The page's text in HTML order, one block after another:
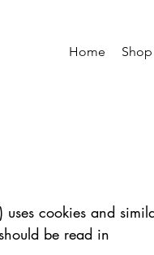
Home Shop
cookies and
be read in